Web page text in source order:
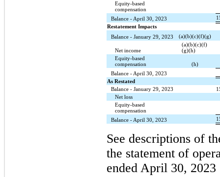
Equity-based
compensation
Balance - April 30, 2023
Restatement Impacts
Balance - January 29, 2023
(a)(b)(c)(f)(g)
Net income
(a)(b)(c)(f)
(g)(h)
Equity-based
compensation
(h)
Balance - April 30, 2023
As Restated
Balance - January 29, 2023
Net loss
Equity-based
compensation
Balance - April 30, 2023
See descriptions of
the statement of
ended April 30, 2023